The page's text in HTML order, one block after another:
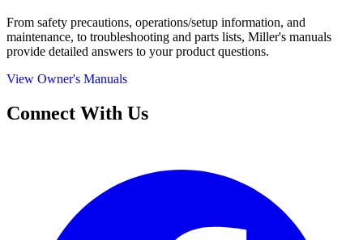
From safety precautions, operations/setup information, and
maintenance, to troubleshooting and parts lists, Miller's manuals
provide detailed answers to your product questions.
View Owner's Manuals
Connect With Us